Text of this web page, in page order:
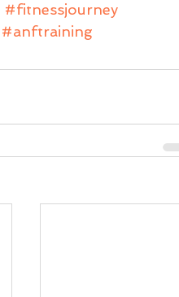
#fitnessjourney
#anftraining